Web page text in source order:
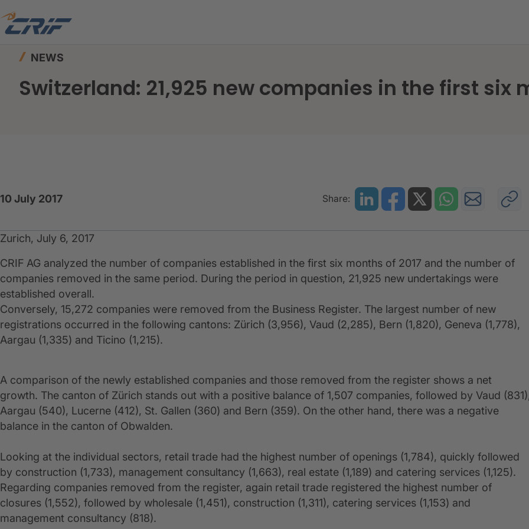
Home
NEWS
Switzerland: 21,925 new companies in the first six
10 July 2017 Share:
Zurich, July 6, 2017
CRIF AG analyzed the number of companies established in the first six months of 2017 and the number of
companies removed in the same period. During the period in question, 21,925 new undertakings were
established overall.
Conversely, 15,272 companies were removed from the Business Register. The largest number of new
registrations occurred in the following cantons: Zürich (3,956), Vaud (2,285), Bern (1,820), Geneva (1,778),
Aargau (1,335) and Ticino (1,215).
A comparison of the newly established companies and those removed from the register shows a net
growth. The canton of Zürich stands out with a positive balance of 1,507 companies, followed by Vaud
Aargau (540), Lucerne (412), St. Gallen (360) and Bern (359). On the other hand, there was a negative
balance in the canton of Obwalden.
Looking at the individual sectors, retail trade had the highest number of openings (1,784), quickly followed
by construction (1,733), management consultancy (1,663), real estate (1,189) and catering services (1,125).
Regarding companies removed from the register, again retail trade registered the highest number of
closures (1,552), followed by wholesale (1,451), construction (1,311), catering services (1,153) and
management consultancy (818).